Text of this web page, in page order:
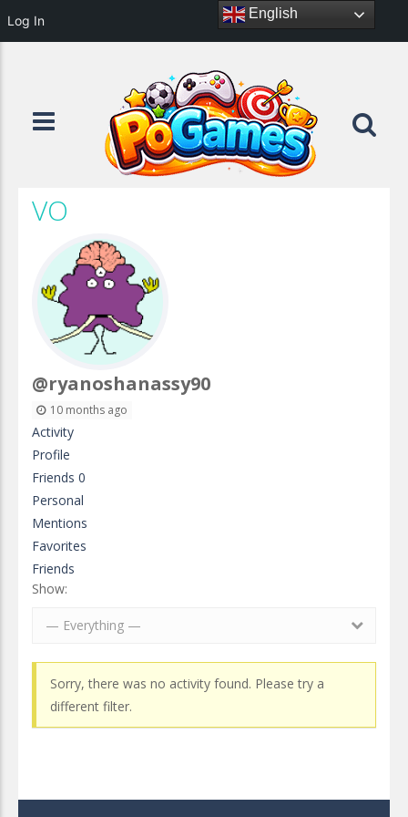
VO
@ryanoshanassy90
10 months ago
Activity
Profile
Friends 0
Personal
Mentions
Favorites
Friends
Show:
— Everything —
Sorry, there was no activity found. Please try a
different filter.
English
Log In